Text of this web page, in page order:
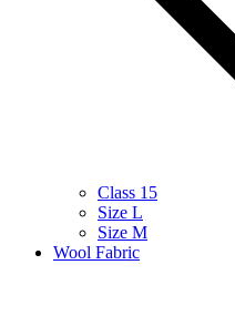
Class 15
Size L
Size M
Wool Fabric